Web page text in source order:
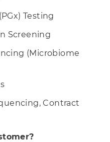
Testing
Screening
(Microbiome
Contract